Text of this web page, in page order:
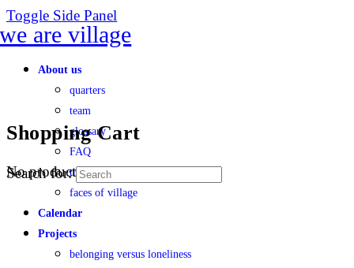
Toggle Side Panel
About us
quarters
team
glossary
FAQ
transparency
faces of village
Calendar
Projects
belonging versus loneliness
Shopping Cart
No products in the cart.
Search for: